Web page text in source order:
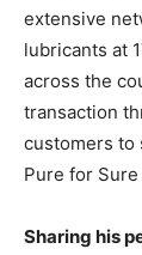
extensive
lubricants at
across the
transaction
customers to
Pure for
Sharing his